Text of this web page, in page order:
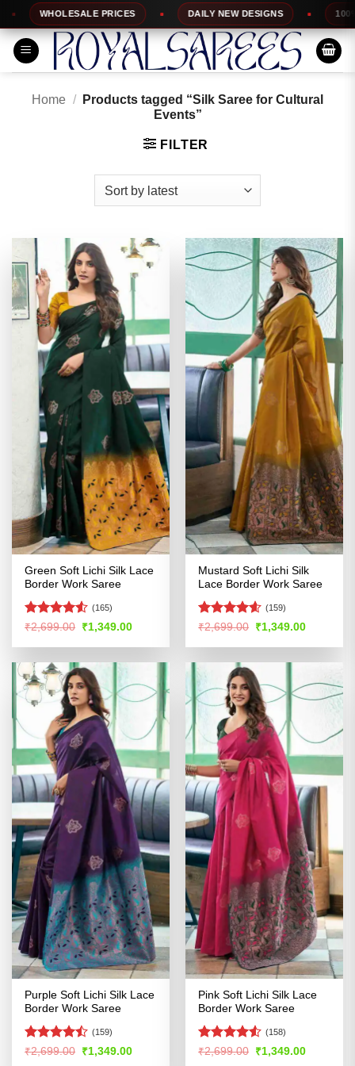
to
content
WHOLESALE PRICES DAILY NEW DESIGNS 100%
Home /
Products tagged “Silk Saree for Cultural
Events”
FILTER
Green Soft Lichi Silk Lace
Border Work Saree
Rated4.52
(165)
₹2,699.00 Original
price
was:
₹1,349.00Current
is:
Mustard Soft Lichi Silk
Lace Border Work Saree
Rated4.57
(159)
₹2,699.00 Original
price
was:
₹1,349.00Current
is:
Purple Soft Lichi Silk Lace
Border Work Saree
Rated
(159)
₹2,699.00 Original
price
₹1,349.00Current
Pink Soft Lichi Silk Lace
Border Work Saree
Rated
(158)
₹2,699.00 Original
price
₹1,349.00Current